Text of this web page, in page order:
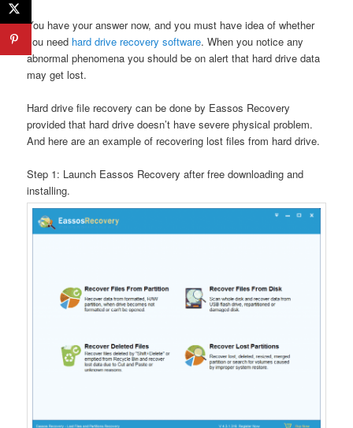
You have your answer now, and you must have idea of whether
you need hard drive recovery software. When you notice any
abnormal phenomena you should be on alert that hard drive data
may get lost.
Hard drive file recovery can be done by Eassos Recovery
provided that hard drive doesn’t have severe physical problem.
And here are an example of recovering lost files from hard drive.
Step 1: Launch Eassos Recovery after free downloading and
installing.